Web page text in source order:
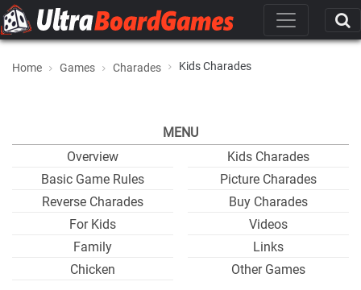
Home Games Charades Kids Charades
MENU
Overview
Basic Game Rules
Reverse Charades
For Kids
Family
Chicken
Kids Charades
Picture Charades
Buy Charades
Videos
Links
Other Games